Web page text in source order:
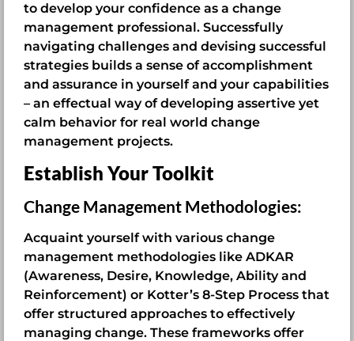
to develop your confidence as a change
management professional. Successfully
navigating challenges and devising successful
strategies builds a sense of accomplishment
and assurance in yourself and your capabilities
– an effectual way of developing assertive yet
calm behavior for real world change
management projects.
Establish Your Toolkit
Change Management Methodologies:
Acquaint yourself with various change
management methodologies like ADKAR
(Awareness, Desire, Knowledge, Ability and
Reinforcement) or Kotter’s 8-Step Process that
offer structured approaches to effectively
managing change. These frameworks offer